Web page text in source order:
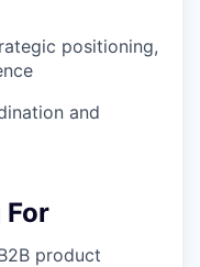
positioning,
and
For
product